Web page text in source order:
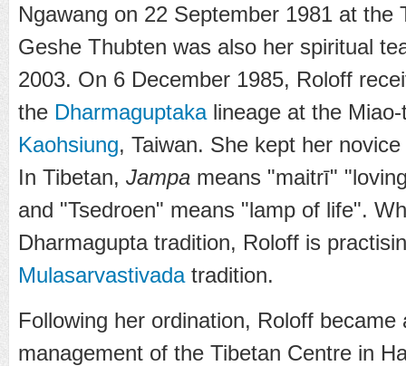
Ngawang on 22 September 1981 at the
Geshe Thubten was also her spiritual
2003. On 6 December 1985, Roloff
the Dharmaguptakalineage at the
Kaohsiung, Taiwan. She kept her
In Tibetan, Jampa means "maitrī"
and "Tsedroen" means "lamp of life".
Dharmagupta tradition, Roloff is
Mulasarvastivadatradition.
Following her ordination, Roloff
management of the Tibetan Centre in